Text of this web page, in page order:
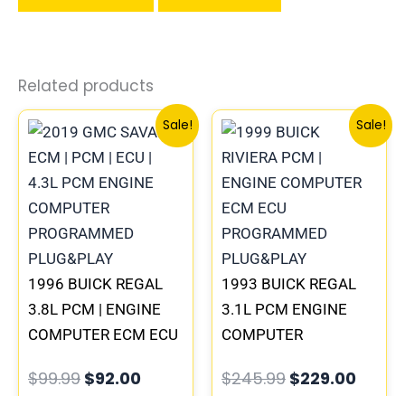
Related products
Sale!
1996 BUICK REGAL
3.8L PCM | ENGINE
COMPUTER ECM ECU
PLUG&PLAY
$99.99
price
was:
$99.99.
$92.00
Current
price
is:
$92.00.
Sale!
1993 BUICK REGAL
3.1L PCM ENGINE
COMPUTER
PLUG&PLAY |
$245.99
Original
price
was:
$245.99.
$229.00
price